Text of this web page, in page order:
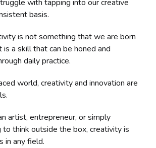
with tapping into our creative
basis.
is not something that we are born
a skill that can be honed and
daily practice.
world, creativity and innovation are
artist, entrepreneur, or simply
to think outside the box, creativity is
in any field.